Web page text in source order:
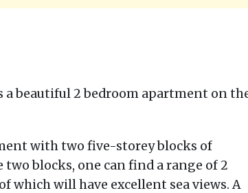
a beautiful 2 bedroom apartment on
with two five-storey blocks of
blocks, one can find a range of 2
which will have excellent sea views. A